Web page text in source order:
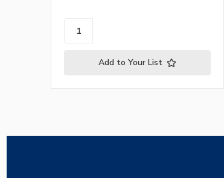
Add to Your List